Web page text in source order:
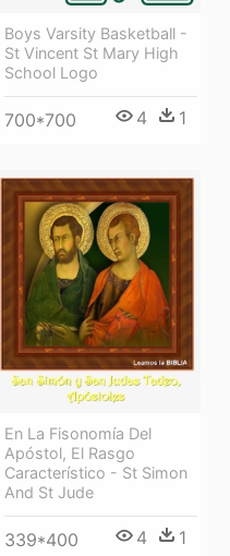
Boys Varsity Basketball -
St Vincent St Mary High
School Logo
700*700 4 1
En La Fisonomía Del
Apóstol, El Rasgo
Característico - St Simon
And St Jude
339*400 4 1